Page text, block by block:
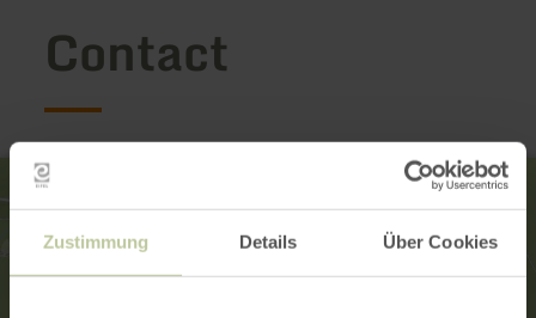
Zustimmung Details Über Cookies
Contact